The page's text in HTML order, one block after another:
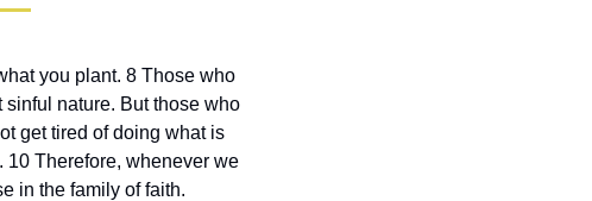
you plant. 8 Those who
sinful nature. But those who
get tired of doing what is
10 Therefore, whenever we
in the family of faith.